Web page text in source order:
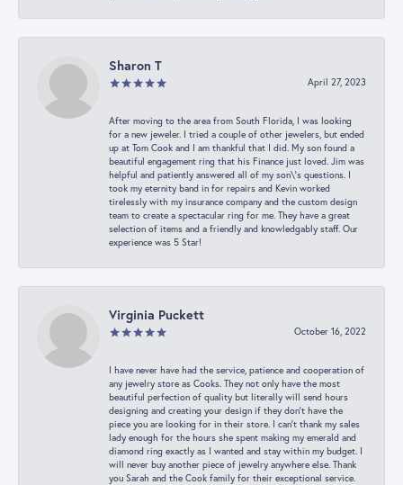
Sharon T
April 27, 2023
After moving to the area from South Florida, I was looking
for a new jeweler. I tried a couple of other jewelers, but ended
up at Tom Cook and I am thankful that I did. My son found a
beautiful engagement ring that his Finance just loved. Jim was
helpful and patiently answered all of my son\'s questions. I
took my eternity band in for repairs and Kevin worked
tirelessly with my insurance company and the custom design
team to create a spectacular ring for me. They have a great
selection of items and a friendly and knowledgably staff. Our
experience was 5 Star!
Virginia Puckett
October 16, 2022
I have never have had the service, patience and cooperation of
any jewelry store as Cooks. They not only have the most
beautiful perfection of quality but literally will send hours
designing and creating your design if they don’t have the
piece you are looking for in their store. I can’t thank my sales
lady enough for the hours she spent making my emerald and
diamond ring exactly as I wanted and stay within my budget. I
will never buy another piece of jewelry anywhere else. Thank
you Sarah and the Cook family for their exceptional service.